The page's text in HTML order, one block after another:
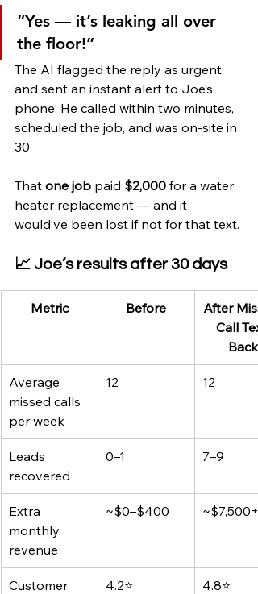
“Yes — it’s leaking all over
the floor!”
The AI flagged the reply as urgent
and sent an instant alert to Joe’s
phone. He called within two minutes,
scheduled the job, and was on-site in
30.
That one job paid $2,000 for a water
heater replacement — and it
would’ve been lost if not for that text.
📈 Joe’s results after 30 days
Metric Before
After
Call
Back
Average
missed calls
per week
12 12
Leads
recovered
0–1 7–9
Extra
monthly
revenue
~$0–$400 ~$7,500+
Customer
4.2⭐ 4.8⭐